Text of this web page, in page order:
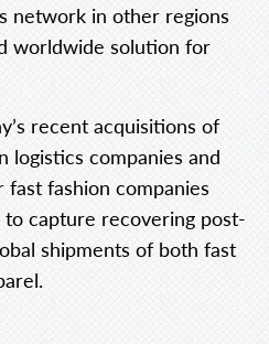
network in other regions
worldwide solution for
recent acquisitions of
logistics companies and
fashion companies
capture recovering post-
shipments of both fast